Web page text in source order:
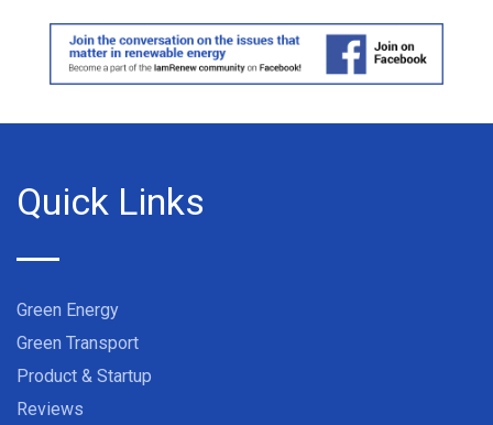
Quick Links
Green Energy
Green Transport
Product & Startup
Reviews